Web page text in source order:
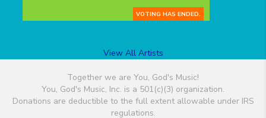
VOTING HAS ENDED.
View All Artists
Together we are You, God's Music!
You, God's Music, Inc. is a 501(c)(3) organization.
Donations are deductible to the full extent allowable under IRS
regulations.